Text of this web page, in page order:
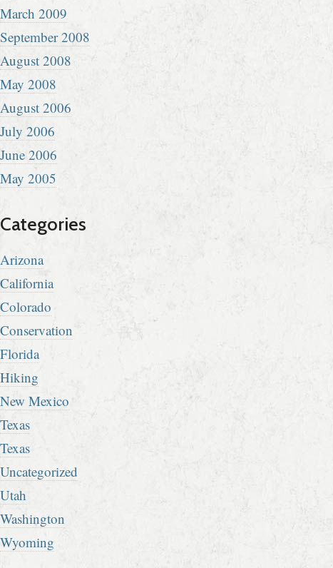
March 2009
September 2008
August 2008
May 2008
August 2006
July 2006
June 2006
May 2005
Categories
Arizona
California
Colorado
Conservation
Florida
Hiking
New Mexico
Texas
Texas
Uncategorized
Utah
Washington
Wyoming